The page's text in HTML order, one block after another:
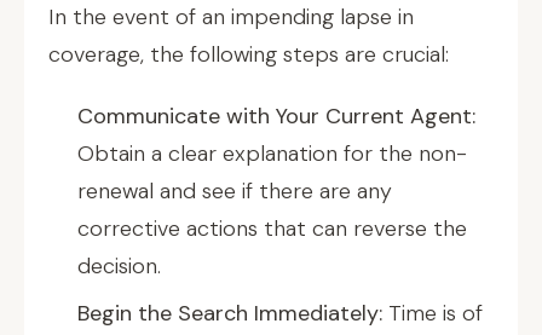
In the event of an impending lapse in
coverage, the following steps are crucial:
Communicate with Your Current Agent:
Obtain a clear explanation for the non-
renewal and see if there are any
corrective actions that can reverse the
decision.
Begin the Search Immediately: Time is of